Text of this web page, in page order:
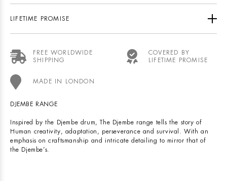
LIFETIME PROMISE
FREE WORLDWIDE
SHIPPING
COVERED BY
LIFETIME PROMISE
MADE IN LONDON
DJEMBE RANGE
Inspired by the Djembe drum, The Djembe range tells the story of
Human creativity, adaptation, perseverance and survival. With an
emphasis on craftsmanship and intricate detailing to mirror that of
the Djembe’s.